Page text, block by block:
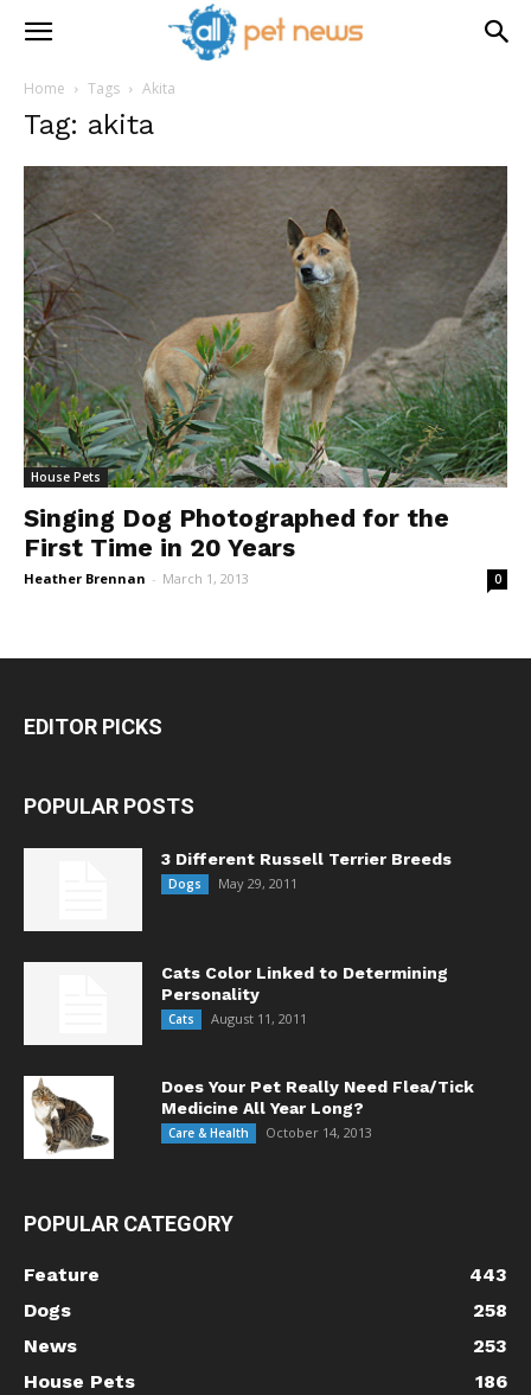
Home Tags Akita
Tag: akita
House Pets
Singing Dog Photographed for the
First Time in 20 Years
Heather Brennan - March 1, 2013 0
EDITOR PICKS
POPULAR POSTS
3 Different Russell Terrier Breeds
Dogs May 29, 2011
Cats Color Linked to Determining
Personality
Cats August 11, 2011
Does Your Pet Really Need Flea/Tick
Medicine All Year Long?
Care & Health October 14, 2013
POPULAR CATEGORY
Feature
443
Dogs
258
News
253
House Pets
186